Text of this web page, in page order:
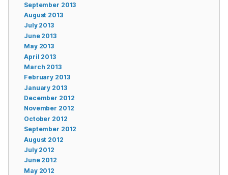
September 2013
August 2013
July 2013
June 2013
May 2013
April 2013
March 2013
February 2013
January 2013
December 2012
November 2012
October 2012
September 2012
August 2012
July 2012
June 2012
May 2012